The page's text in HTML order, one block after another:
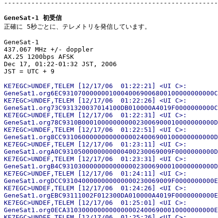
GeneSat-1 初受信
正確に 5秒ごとに、テレメトリを発信しています。
GeneSat-1
437.067 MHz +/- doppler
AX.25 1200bps AFSK
Dec 17, 01:22-01:32 JST, 2006
KE7EGC>UNDEF,TELEM [12/17/06  01:22:21] <UI C>:
KE7EGC>UNDEF,TELEM [12/17/06  01:22:26] <UI C>:
KE7EGC>UNDEF,TELEM [12/17/06  01:22:31] <UI C>:
KE7EGC>UNDEF,TELEM [12/17/06  01:22:51] <UI C>:
KE7EGC>UNDEF,TELEM [12/17/06  01:23:11] <UI C>:
KE7EGC>UNDEF,TELEM [12/17/06  01:23:31] <UI C>:
KE7EGC>UNDEF,TELEM [12/17/06  01:24:11] <UI C>:
KE7EGC>UNDEF,TELEM [12/17/06  01:24:26] <UI C>:
KE7EGC>UNDEF,TELEM [12/17/06  01:25:01] <UI C>: